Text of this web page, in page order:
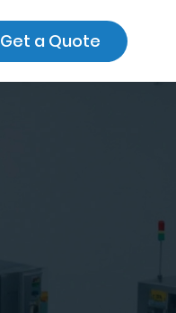
Get a Quote